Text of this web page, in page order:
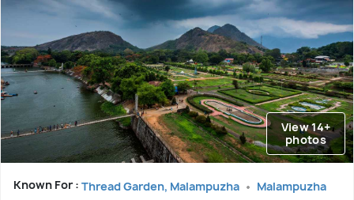
View 14+
photos
Known For : Thread Garden, Malampuzha
Malampuzha